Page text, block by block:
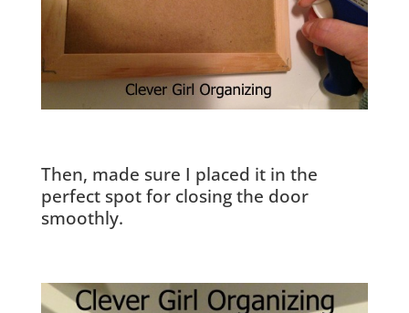
Then, made sure I placed it in the
perfect spot for closing the door
smoothly.